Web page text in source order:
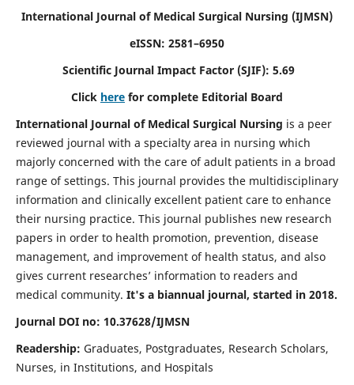
International Journal of Medical Surgical Nursing (IJMSN)
eISSN: 2581–6950
Scientific Journal Impact Factor (SJIF): 5.69
Click here for complete Editorial Board
International Journal of Medical Surgical Nursing is a peer
reviewed journal with a specialty area in nursing which
majorly concerned with the care of adult patients in a broad
range of settings. This journal provides the multidisciplinary
information and clinically excellent patient care to enhance
their nursing practice. This journal publishes new research
papers in order to health promotion, prevention, disease
management, and improvement of health status, and also
gives current researches’ information to readers and
medical community. It's a biannual journal, started in 2018.
Journal DOI no: 10.37628/IJMSN
Readership: Graduates, Postgraduates, Research Scholars,
Nurses, in Institutions, and Hospitals